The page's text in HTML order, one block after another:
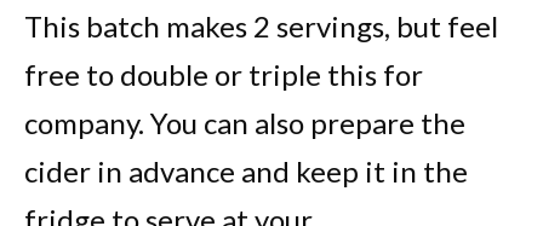
This batch makes 2 servings, but feel
free to double or triple this for
company. You can also prepare the
cider in advance and keep it in the